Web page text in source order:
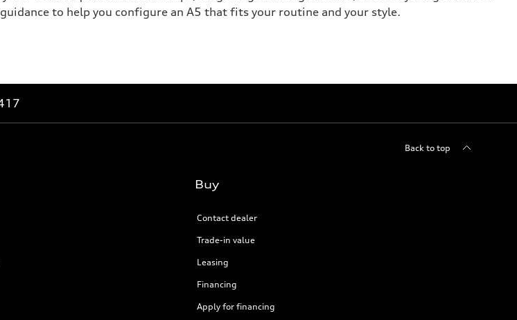
to help you configure an A5 that fits your routine and your style.
Back to top
Buy
Contact dealer
Trade-in value
Leasing
Financing
Apply for financing